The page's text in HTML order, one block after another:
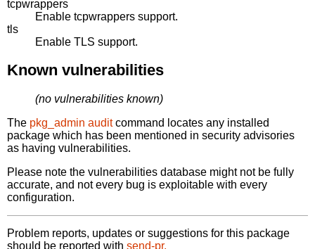
tcpwrappers
Enable tcpwrappers support.
tls
Enable TLS support.
Known vulnerabilities
(no vulnerabilities known)
The pkg_admin auditcommand locates any installed
package which has been mentioned in security advisories
as having vulnerabilities.
Please note the vulnerabilities database might not be fully
accurate, and not every bug is exploitable with every
configuration.
Problem reports, updates or suggestions for this package
should be reported with send-pr.